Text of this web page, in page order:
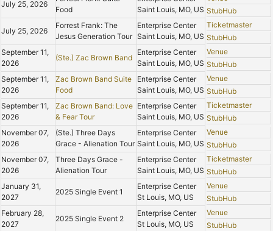
July 25, 2026
Food
Saint Louis, MO, US StubHub
July 25, 2026
Forrest Frank: The
Jesus Generation Tour
Enterprise Center
Saint Louis, MO, US
Ticketmaster
StubHub
September 11,
2026
(Ste.) Zac Brown Band
Enterprise Center
Saint Louis, MO, US
Venue
StubHub
September 11,
2026
Zac Brown Band Suite
Food
Enterprise Center
Saint Louis, MO, US
Venue
StubHub
September 11,
2026
Zac Brown Band: Love
& Fear Tour
Enterprise Center
Saint Louis, MO, US
Ticketmaster
StubHub
November 07,
2026
(Ste.) Three Days
Grace - Alienation Tour
Enterprise Center
Saint Louis, MO, US
Venue
StubHub
November 07,
2026
Three Days Grace -
Alienation Tour
Enterprise Center
Saint Louis, MO, US
Ticketmaster
StubHub
January 31,
2027
2025 Single Event 1
Enterprise Center
St Louis, MO, US
Venue
StubHub
February 28,
2027
2025 Single Event 2
Enterprise Center
St Louis, MO, US
Venue
StubHub